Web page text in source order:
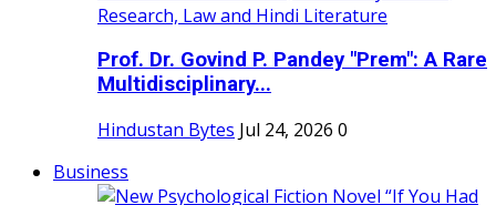
Prof. Dr. Govind P. Pandey "Prem": A Rare
Multidisciplinary...
Hindustan Bytes Jul 24, 2026 0
Business